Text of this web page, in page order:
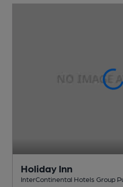
Holiday Inn
InterContinental Hotels Group